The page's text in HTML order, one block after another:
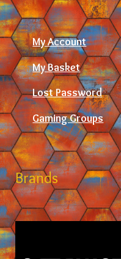
My Account
My Basket
Lost Password
Gaming Groups
Brands